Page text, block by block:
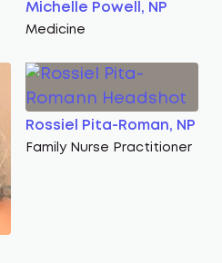
Michelle Powell, NP
Medicine
Rossiel Pita-Roman, NP
Family Nurse Practitioner